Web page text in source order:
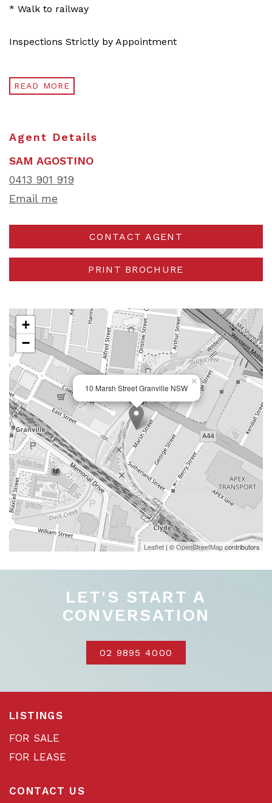
* Walk to railway
Inspections Strictly by Appointment
READ MORE
Agent Details
SAM AGOSTINO
0413 901 919
Email me
CONTACT AGENT
PRINT BROCHURE
10 Marsh Street Granville NSW
×
+
−
Leaflet | ©OpenStreetMapcontributors
LET'S START A
CONVERSATION
02 9895 4000
LISTINGS
FOR SALE
FOR LEASE
CONTACT US